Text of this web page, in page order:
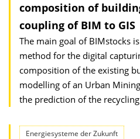
composition of
coupling of BIM to GIS
The main goal of BIMstocks
method for the digital
composition of the existing
modelling of an Urban
the prediction of the
Energiesysteme der Zukunft